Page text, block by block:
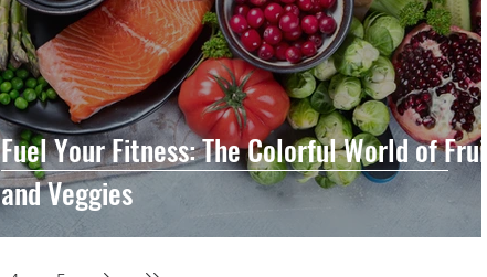
Fuel Your Fitness: The Colorful World of Fruits
and Veggies